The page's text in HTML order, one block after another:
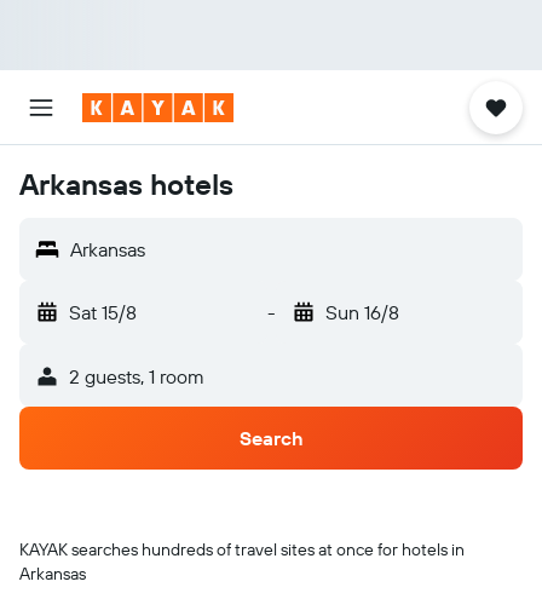
Arkansas hotels
Arkansas
Sat 15/8 - Sun 16/8
2 guests, 1 room
Search
KAYAK searches hundreds of travel sites at once for hotels in
Arkansas